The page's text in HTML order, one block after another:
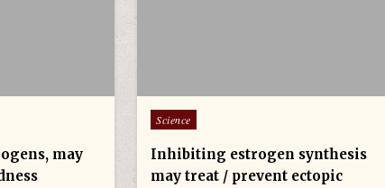
may
Posted in
Science
Inhibiting estrogen synthesis
may treat / prevent ectopic